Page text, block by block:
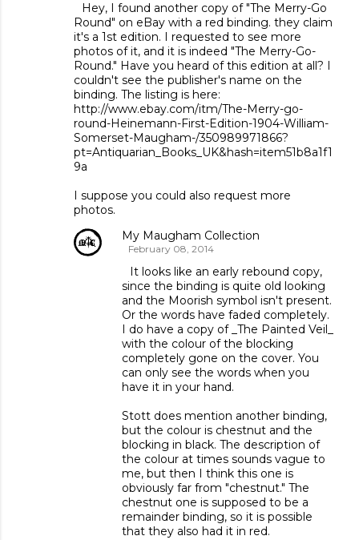
Hey, I found another copy of "The Merry-Go
Round" on eBay with a red binding. they claim
it's a 1st edition. I requested to see more
photos of it, and it is indeed "The Merry-Go-
Round." Have you heard of this edition at all? I
couldn't see the publisher's name on the
binding. The listing is here:
http://www.ebay.com/itm/The-Merry-go-
round-Heinemann-First-Edition-1904-William-
Somerset-Maugham-/350989971866?
pt=Antiquarian_Books_UK&hash=item51b8a1f1
9a
I suppose you could also request more
photos.
My Maugham Collection
February 08, 2014
It looks like an early rebound copy,
since the binding is quite old looking
and the Moorish symbol isn't present.
Or the words have faded completely.
I do have a copy of _The Painted Veil_
with the colour of the blocking
completely gone on the cover. You
can only see the words when you
have it in your hand.
Stott does mention another binding,
but the colour is chestnut and the
blocking in black. The description of
the colour at times sounds vague to
me, but then I think this one is
obviously far from "chestnut." The
chestnut one is supposed to be a
remainder binding, so it is possible
that they also had it in red.